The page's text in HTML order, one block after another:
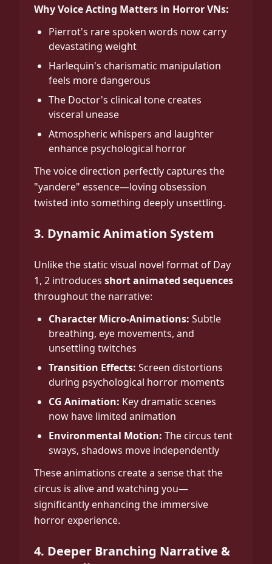
Why Voice Acting Matters in Horror VNs:
Pierrot's rare spoken words now carry
devastating weight
Harlequin's charismatic manipulation
feels more dangerous
The Doctor's clinical tone creates
visceral unease
Atmospheric whispers and laughter
enhance psychological horror
The voice direction perfectly captures the
"yandere" essence—loving obsession
twisted into something deeply unsettling.
3. Dynamic Animation System
Unlike the static visual novel format of Day
1, 2 introduces short animated sequences
throughout the narrative:
Character Micro-Animations: Subtle
breathing, eye movements, and
unsettling twitches
Transition Effects: Screen distortions
during psychological horror moments
CG Animation: Key dramatic scenes
now have limited animation
Environmental Motion: The circus tent
sways, shadows move independently
These animations create a sense that the
circus is alive and watching you—
significantly enhancing the immersive
horror experience.
4. Deeper Branching Narrative &